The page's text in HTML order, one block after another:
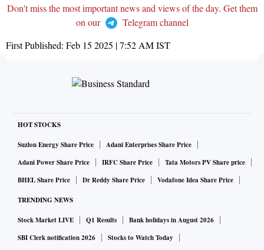
Don't miss the most important news and views of the day. Get them
on our
Telegram channel
First Published: Feb 15 2025 | 7:52 AMIST
HOT STOCKS
Suzlon Energy Share Price
Adani Enterprises Share Price
Adani Power Share Price
IRFC Share Price
Tata Motors PV Share price
BHEL Share Price
Dr Reddy Share Price Vodafone Idea Share Price
TRENDING NEWS
Stock Market LIVE Q1 Results
Bank holidays in August 2026
SBI Clerk notification 2026
Stocks to Watch Today